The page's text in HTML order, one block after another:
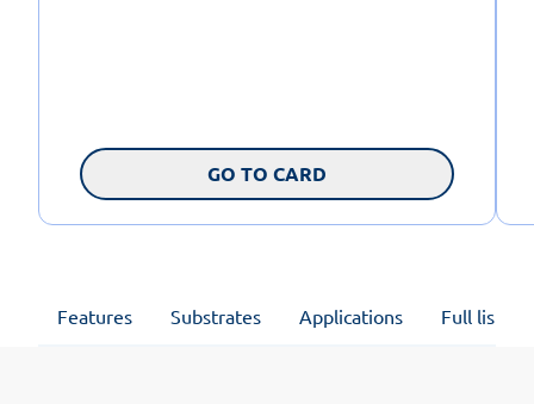
GO TO CARD
Features Substrates Applications Full list of